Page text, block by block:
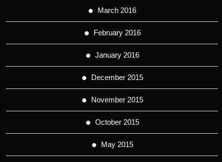
March 2016
February 2016
January 2016
December 2015
November 2015
October 2015
May 2015